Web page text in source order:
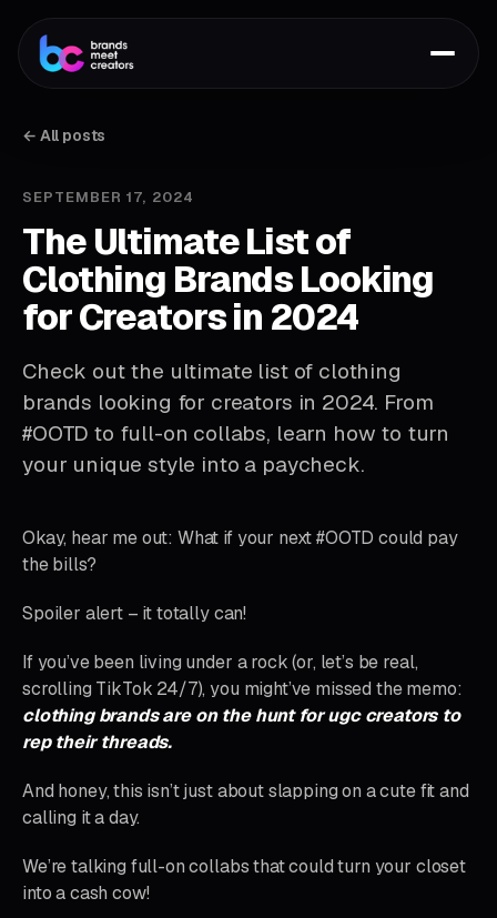
← All posts
SEPTEMBER 17, 2024
The Ultimate List of
Clothing Brands Looking
for Creators in 2024
Check out the ultimate list of clothing
brands looking for creators in 2024. From
#OOTD to full-on collabs, learn how to turn
your unique style into a paycheck.
Okay, hear me out: What if your next #OOTD could pay
the bills?
Spoiler alert – it totally can!
If you’ve been living under a rock (or, let’s be real,
scrolling TikTok 24/7), you might’ve missed the memo:
clothing brands are on the hunt for ugc creators to
rep their threads.
And honey, this isn’t just about slapping on a cute fit and
calling it a day.
We’re talking full-on collabs that could turn your closet
into a cash cow!